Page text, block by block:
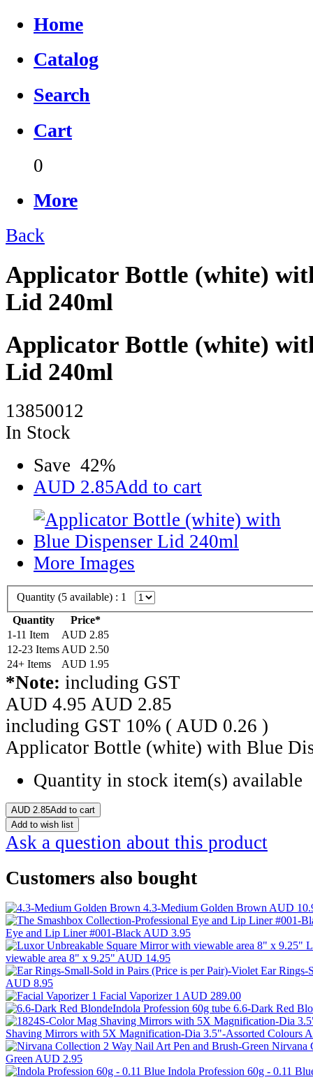
Home
Catalog
Search
Cart
0
More
Back
Applicator Bottle (white)
Lid 240ml
Applicator Bottle (white)
Lid 240ml
13850012
In Stock
Save 42%
AUD 2.85Add to cart
More Images
Quantity (5 available) : 1
Quantity
Price*
1-11 Item
AUD 2.85
12-23 Items AUD 2.50
24+ Items
AUD 1.95
*Note: including GST
AUD 4.95 AUD 2.85
including GST 10% ( AUD 0.26 )
Applicator Bottle (white) with Blue
Quantity in stock item(s) available
AUD 2.85Add to cart
Add to wish list
Ask a question about this product
Customers also bought
4.3-Medium Golden Brown AUD
Eye and Lip Liner #001-Black AUD 3.95
viewable area 8" x 9.25" AUD 14.95
Ear Rings-
AUD 8.95
Facial Vaporizer 1 AUD 289.00
6.6-Dark Red
Shaving Mirrors with 5X Magnification-Dia 3.5"-Assorted Colours
Nirvana
Green AUD 2.95
Indola Profession 60g - 0.11